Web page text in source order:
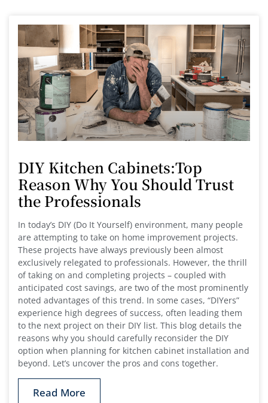
DIY Kitchen Cabinets:Top
Reason Why You Should Trust
the Professionals
In today’s DIY (Do It Yourself) environment, many people
are attempting to take on home improvement projects.
These projects have always previously been almost
exclusively relegated to professionals. However, the thrill
of taking on and completing projects – coupled with
anticipated cost savings, are two of the most prominently
noted advantages of this trend. In some cases, “DIYers”
experience high degrees of success, often leading them
to the next project on their DIY list. This blog details the
reasons why you should carefully reconsider the DIY
option when planning for kitchen cabinet installation and
beyond. Let’s uncover the pros and cons together.
Read More